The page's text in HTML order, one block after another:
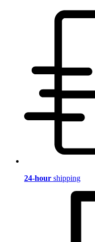
24-hour shipping